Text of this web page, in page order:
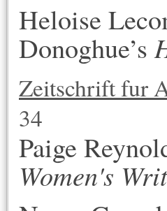
Heloise
Donoghue’s
Zeitschrift fur
34
Paige
Women's